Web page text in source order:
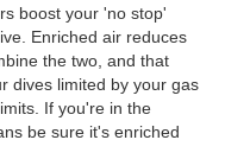
boost your 'no stop'
Enriched air reduces
the two, and that
dives limited by your gas
If you're in the
be sure it's enriched